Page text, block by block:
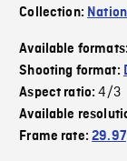
Collection:
Available formats:
Shooting format:
Aspect ratio:4/3
Available
Frame rate:29.97